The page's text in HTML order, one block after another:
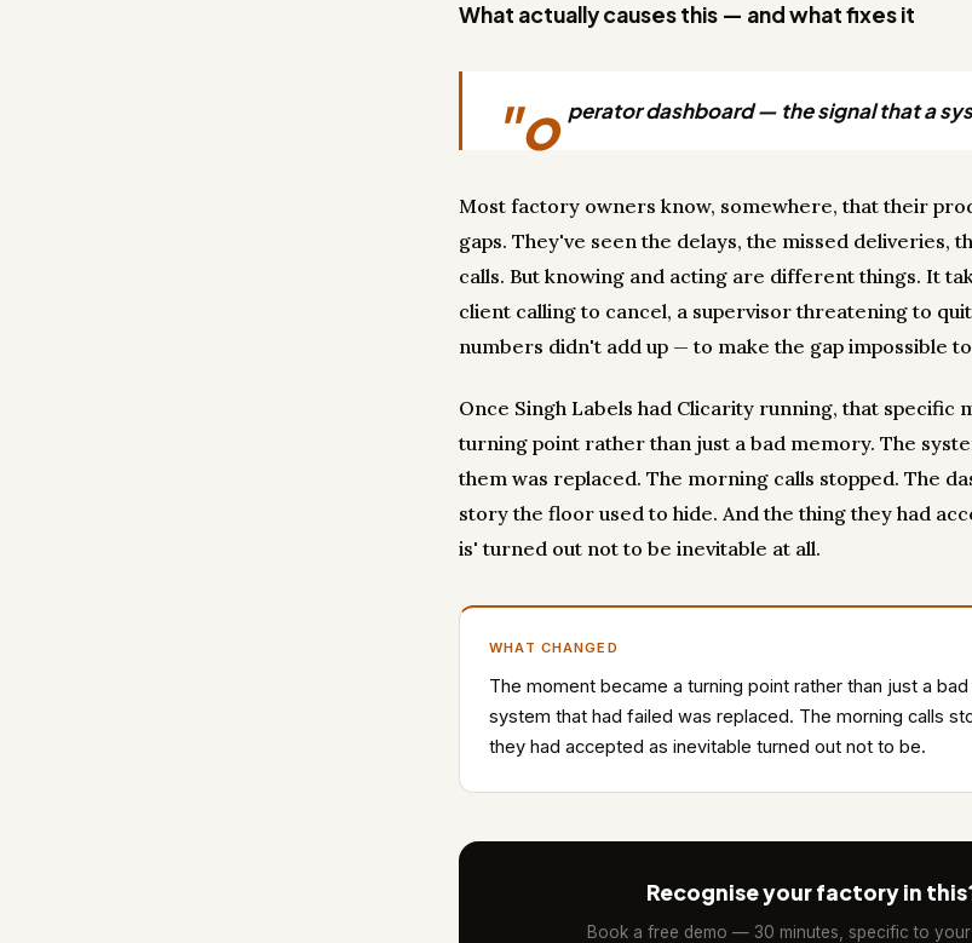
What actually causes this — and what fixes it
"o perator dashboard — the signal that a
Most factory owners know, somewhere, that their
gaps. They've seen the delays, the missed deliveries,
calls. But knowing and acting are different things. It
client calling to cancel, a supervisor threatening to
numbers didn't add up — to make the gap impossible
Once Singh Labels had Clicarity running, that specific
turning point rather than just a bad memory. The
them was replaced. The morning calls stopped. The
story the floor used to hide. And the thing they had
is' turned out not to be inevitable at all.
WHAT CHANGED
The moment became a turning point rather than just a
system that had failed was replaced. The morning calls
they had accepted as inevitable turned out not to be.
Recognise your factory in
Book a free demo — 30 minutes, specific to your